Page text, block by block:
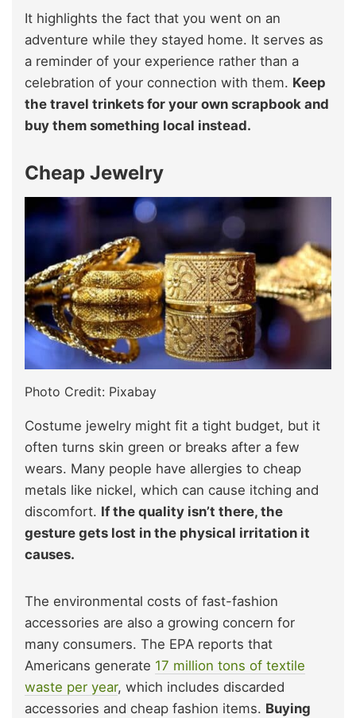
It highlights the fact that you went on an
adventure while they stayed home. It serves as
a reminder of your experience rather than a
celebration of your connection with them. Keep
the travel trinkets for your own scrapbook and
buy them something local instead.
Cheap Jewelry
Photo Credit: Pixabay
Costume jewelry might fit a tight budget, but it
often turns skin green or breaks after a few
wears. Many people have allergies to cheap
metals like nickel, which can cause itching and
discomfort. If the quality isn’t there, the
gesture gets lost in the physical irritation it
causes.
The environmental costs of fast-fashion
accessories are also a growing concern for
many consumers. The EPA reports that
Americans generate 17 million tons of textile
waste per year, which includes discarded
accessories and cheap fashion items. Buying